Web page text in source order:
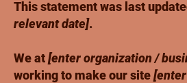
This statement was last
relevant date].
We at[enter organization /
working to make our site